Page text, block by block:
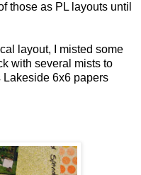
those as PL layouts until
layout, I misted some
with several mists to
Lakeside 6x6 papers